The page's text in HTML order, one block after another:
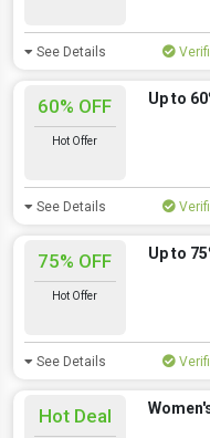
See Details
60% OFF
Hot Offer
Up to
See Details
75% OFF
Hot Offer
Up to
See Details
Hot Deal